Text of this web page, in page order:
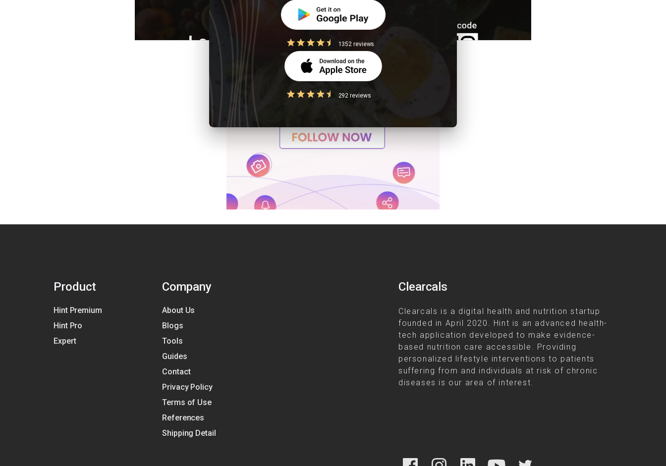
Product
Hint Premium
Hint Pro
Expert
Company
About Us
Blogs
Tools
Guides
Contact
Privacy Policy
Terms of Use
References
Shipping Detail
Clearcals
Clearcals is a digital health and nutrition startup
founded in April 2020. Hint is an advanced health-
tech application developed to make evidence-
based nutrition care accessible. Providing
personalized lifestyle interventions to patients
suffering from and individuals at risk of chronic
diseases is our area of interest.
1352 reviews
292 reviews